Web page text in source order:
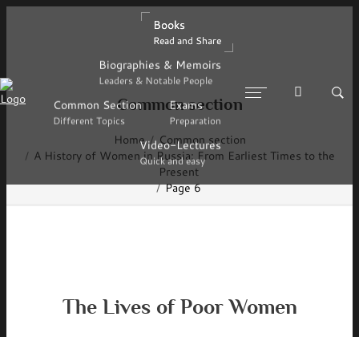
Books
Read and Share
Books
Read and Share
Biographies & Memoirs
Leaders & Notable People
Biographies & Memoirs
Leaders & Notable People
Common Section
Different Topics
Common Section
Different Topics
Exams
Preparation
Exams
Preparation
Video-Lectures
Quick and easy
Video-Lectures
Quick and easy
Common section
Home
Common section
A History of Women in Russia: From Earliest Times to the
Present
Page 6
The Lives of Poor Women